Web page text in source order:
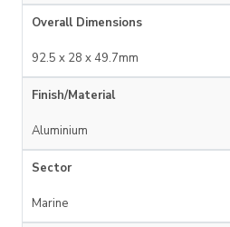
Overall Dimensions
92.5 x 28 x 49.7mm
Finish/Material
Aluminium
Sector
Marine